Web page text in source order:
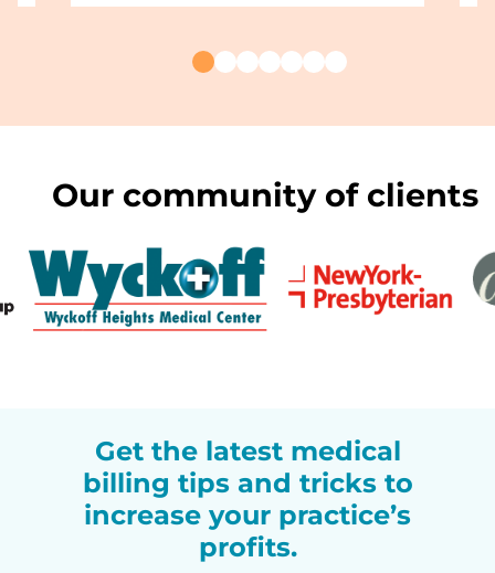
Our community of clients
Get the latest medical
billing tips and tricks to
increase your practice’s
profits.